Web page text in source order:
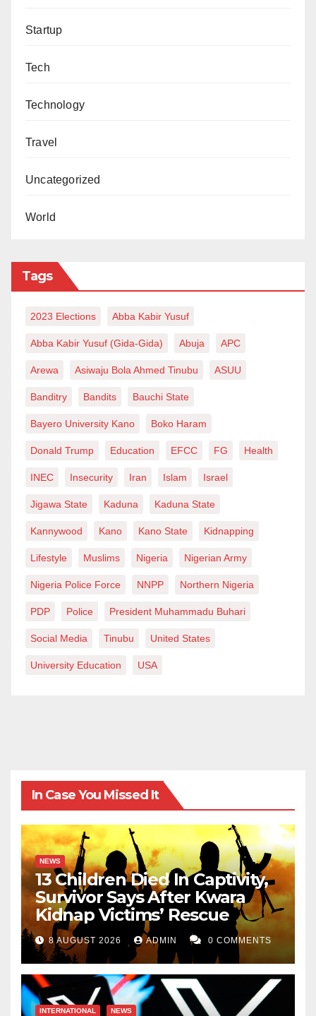
Startup
Tech
Technology
Travel
Uncategorized
World
Tags
2023 Elections Abba Kabir Yusuf
Abba Kabir Yusuf (Gida-Gida) Abuja APC
Arewa Asiwaju Bola Ahmed Tinubu ASUU
Banditry Bandits Bauchi State
Bayero University Kano Boko Haram
Donald Trump Education EFCC FG Health
INEC Insecurity Iran Islam Israel
Jigawa State Kaduna Kaduna State
Kannywood Kano Kano State Kidnapping
Lifestyle Muslims Nigeria Nigerian Army
Nigeria Police Force NNPP Northern Nigeria
PDP Police President Muhammadu Buhari
Social Media Tinubu United States
University Education USA
In Case You Missed It
NEWS
13 Children Died In Captivity,
Survivor Says After Kwara
Kidnap Victims’ Rescue
8 AUGUST 2026 ADMIN 0 COMMENTS
INTERNATIONAL NEWS